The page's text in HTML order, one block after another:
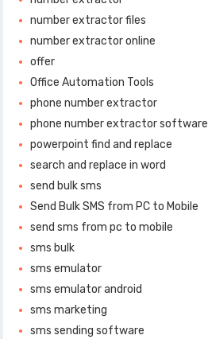
number extractor files
number extractor online
offer
Office Automation Tools
phone number extractor
phone number extractor software
powerpoint find and replace
search and replace in word
send bulk sms
Send Bulk SMS from PC to Mobile
send sms from pc to mobile
sms bulk
sms emulator
sms emulator android
sms marketing
sms sending software